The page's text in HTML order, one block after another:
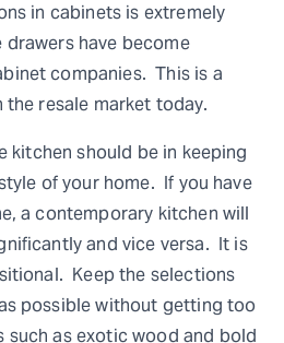
in cabinets is extremely
have become
companies. This is a
resale market today.
kitchen should be in keeping
of your home. If you have
a contemporary kitchen will
and vice versa. It is
Keep the selections
possible without getting too
such as exotic wood and bold